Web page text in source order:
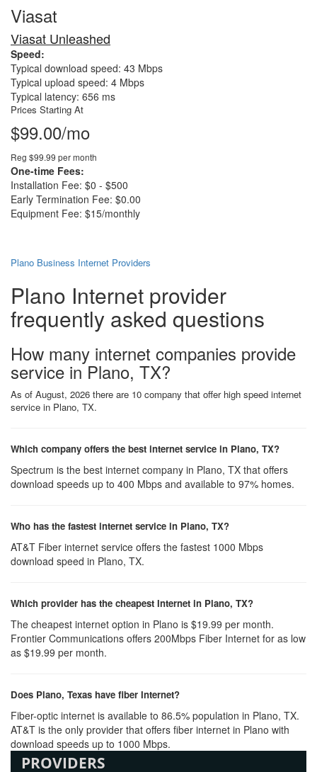
Viasat
Viasat Unleashed
Speed:
Typical download speed: 43 Mbps
Typical upload speed: 4 Mbps
Typical latency: 656 ms
Prices Starting At
$99.00/mo
Reg $99.99 per month
One-time Fees:
Installation Fee: $0 - $500
Early Termination Fee: $0.00
Equipment Fee: $15/monthly
Plano Business Internet Providers
Plano Internet provider
frequently asked questions
How many internet companies provide
service in Plano, TX?
As of August, 2026 there are 10 company that offer high speed internet
service in Plano, TX.
Which company offers the best internet service in Plano, TX?
Spectrum is the best internet company in Plano, TX that offers
download speeds up to 400 Mbps and available to 97% homes.
Who has the fastest internet service in Plano, TX?
AT&T Fiber internet service offers the fastest 1000 Mbps
download speed in Plano, TX.
Which provider has the cheapest Internet in Plano, TX?
The cheapest internet option in Plano is $19.99 per month.
Frontier Communications offers 200Mbps Fiber Internet for as low
as $19.99 per month.
Does Plano, Texas have fiber Internet?
Fiber-optic internet is available to 86.5% population in Plano, TX.
AT&T is the only provider that offers fiber internet in Plano with
download speeds up to 1000 Mbps.
PROVIDERS